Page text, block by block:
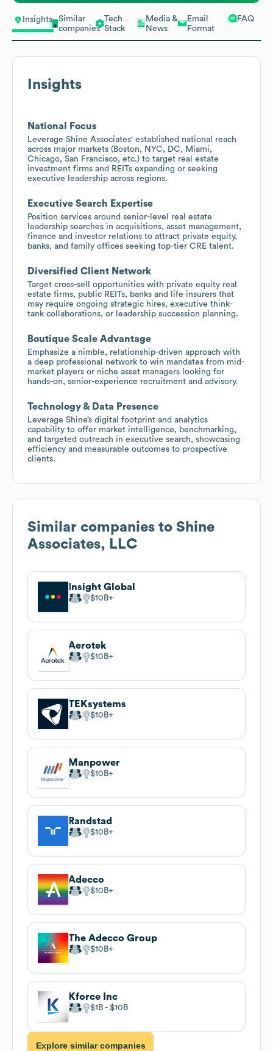
Insights
Similar
companies
Tech
Stack
Media &
News
Email
Format
FAQ
Insights
National Focus
Leverage Shine Associates' established national reach
across major markets (Boston, NYC, DC, Miami,
Chicago, San Francisco, etc.) to target real estate
investment firms and REITs expanding or seeking
executive leadership across regions.
Executive Search Expertise
Position services around senior-level real estate
leadership searches in acquisitions, asset management,
finance and investor relations to attract private equity,
banks, and family offices seeking top-tier CRE talent.
Diversified Client Network
Target cross-sell opportunities with private equity real
estate firms, public REITs, banks and life insurers that
may require ongoing strategic hires, executive think-
tank collaborations, or leadership succession planning.
Boutique Scale Advantage
Emphasize a nimble, relationship-driven approach with
a deep professional network to win mandates from mid-
market players or niche asset managers looking for
hands-on, senior-experience recruitment and advisory.
Technology & Data Presence
Leverage Shine’s digital footprint and analytics
capability to offer market intelligence, benchmarking,
and targeted outreach in executive search, showcasing
efficiency and measurable outcomes to prospective
clients.
Similar companies to Shine
Associates, LLC
Insight Global
$10B
Aerotek
$10B
TEKsystems
$10B
Manpower
$10B
Randstad
$10B
Adecco
$10B
The Adecco Group
$10B
Kforce Inc
$1B $10B
Explore similar companies